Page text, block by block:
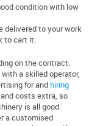
condition with low
delivered to your work
to cart it.
on the contract.
a skilled operator,
for and hiring
costs extra, so
is all good.
a customised